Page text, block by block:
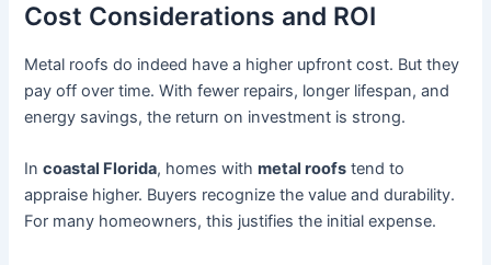
Cost Considerations and ROI
Metal roofs do indeed have a higher upfront cost. But they
pay off over time. With fewer repairs, longer lifespan, and
energy savings, the return on investment is strong.
Incoastal Florida, homes withmetal roofs tend to
appraise higher. Buyers recognize the value and durability.
For many homeowners, this justifies the initial expense.